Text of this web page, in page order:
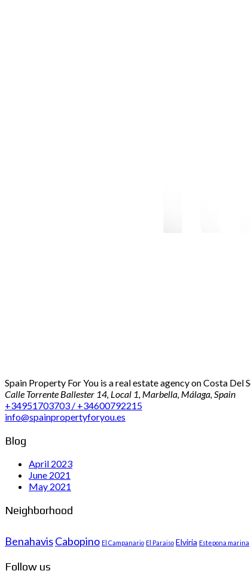
Spain Property For You is a real estate agency on Costa
Calle Torrente Ballester 14, Local 1, Marbella, Málaga, Spain
+34951703703 / +34600792215
info@spainpropertyforyou.es
Blog
April 2023
June 2021
May 2021
Neighborhood
BenahavisCabopino El Campanario El Paraiso Elviria Estepona marina
Follow us